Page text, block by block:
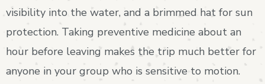
visibility into the water, and a brimmed hat for sun
protection. Taking preventive medicine about an
hour before leaving makes the trip much better for
anyone in your group who is sensitive to motion.